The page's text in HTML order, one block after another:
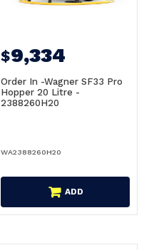
$9,334
Order In -Wagner SF33 Pro
Hopper 20 Litre -
2388260H20
WA2388260H20
ADD